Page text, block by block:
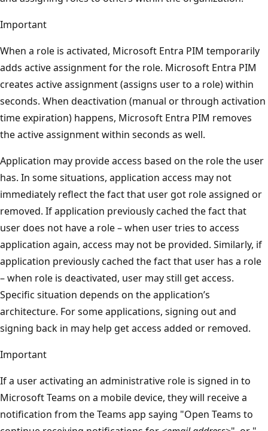
Important
When a role is activated, Microsoft Entra PIM temporarily
adds active assignment for the role. Microsoft Entra PIM
creates active assignment (assigns user to a role) within
seconds. When deactivation (manual or through activation
time expiration) happens, Microsoft Entra PIM removes
the active assignment within seconds as well.
Application may provide access based on the role the user
has. In some situations, application access may not
immediately reflect the fact that user got role assigned or
removed. If application previously cached the fact that
user does not have a role – when user tries to access
application again, access may not be provided. Similarly, if
application previously cached the fact that user has a role
– when role is deactivated, user may still get access.
Specific situation depends on the application’s
architecture. For some applications, signing out and
signing back in may help get access added or removed.
Important
If a user activating an administrative role is signed in to
Microsoft Teams on a mobile device, they will receive a
notification from the Teams app saying "Open Teams to